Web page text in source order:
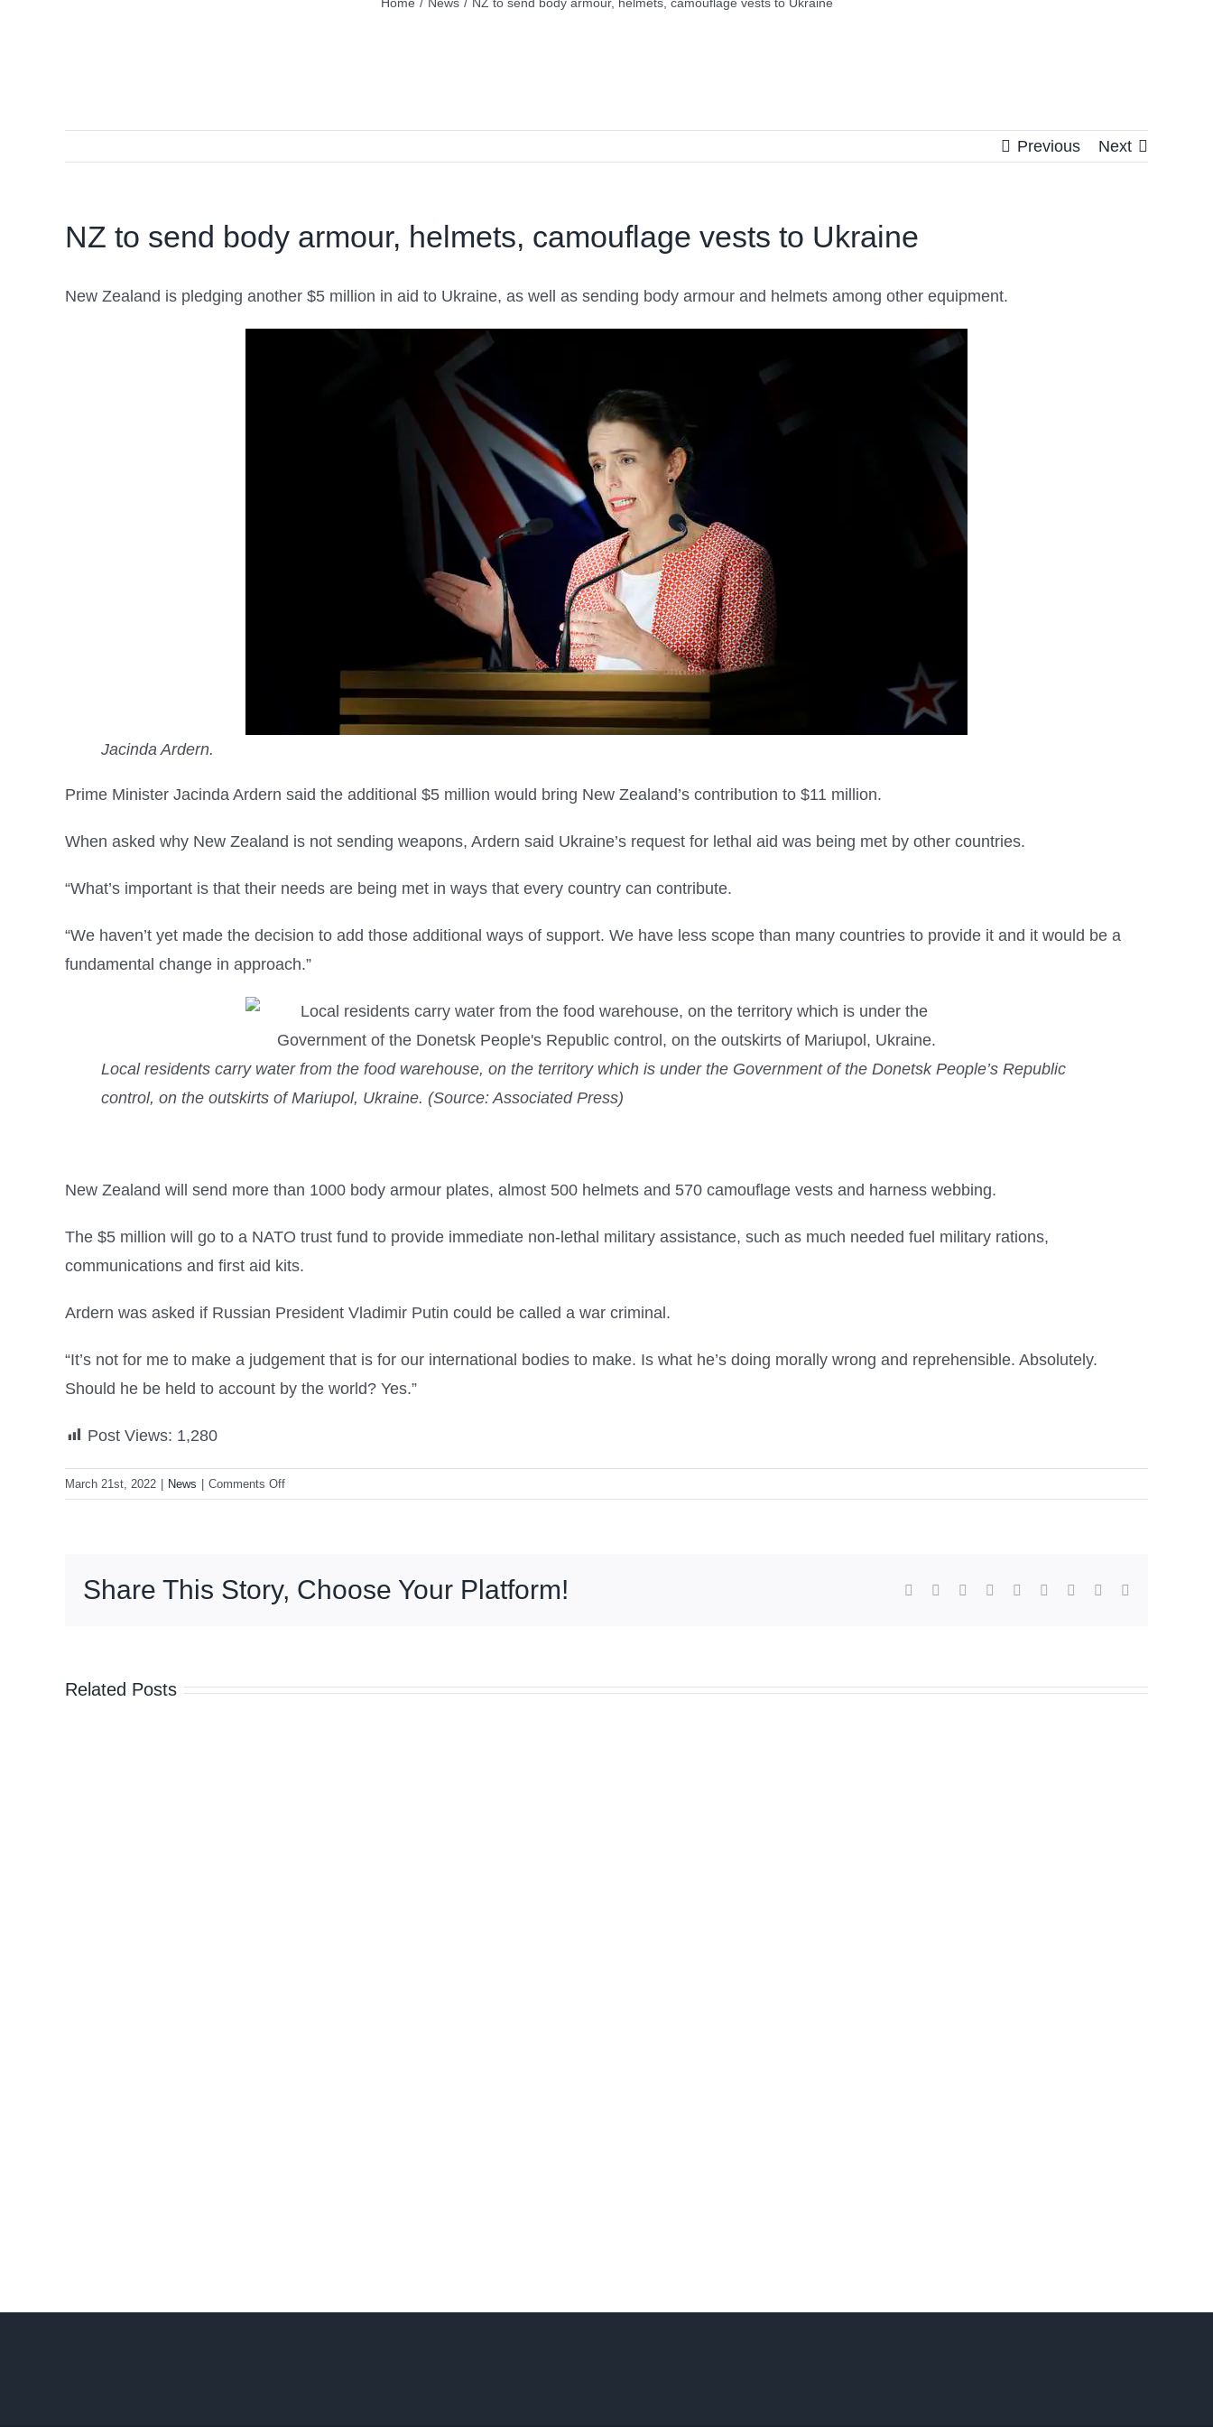
Previous Next
NZ to send body armour, helmets, camouflage vests to Ukraine
New Zealand is pledging another $5 million in aid to Ukraine, as well as sending body armour and helmets among other equipment.
Jacinda Ardern.
Prime Minister Jacinda Ardern said the additional $5 million would bring New Zealand’s contribution to $11 million.
When asked why New Zealand is not sending weapons, Ardern said Ukraine’s request for lethal aid was being met by other countries.
“What’s important is that their needs are being met in ways that every country can contribute.
“We haven’t yet made the decision to add those additional ways of support. We have less scope than many countries to provide it and it would be a
fundamental change in approach.”
Local residents carry water from the food warehouse, on the territory which is under the Government of the Donetsk People’s Republic
control, on the outskirts of Mariupol, Ukraine. (Source: Associated Press)
New Zealand will send more than 1000 body armour plates, almost 500 helmets and 570 camouflage vests and harness webbing.
The $5 million will go to a NATO trust fund to provide immediate non-lethal military assistance, such as much needed fuel military rations,
communications and first aid kits.
Ardern was asked if Russian President Vladimir Putin could be called a war criminal.
“It’s not for me to make a judgement that is for our international bodies to make. Is what he’s doing morally wrong and reprehensible. Absolutely.
Should he be held to account by the world? Yes.”
Post Views: 1,280
March 21st, 2022 News Comments Offon
NZ
armour,
Ukraine
Share This Story, Choose Your Platform! facebook
twitter linkedinreddit whatsapp
tumblr pinterest
Related Posts